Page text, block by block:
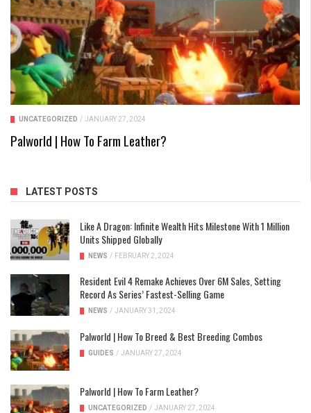
UNCATEGORIZED / JANUARY 27, 2024
Palworld | How To Farm Leather?
LATEST POSTS
Like A Dragon: Infinite Wealth Hits Milestone With 1 Million
Units Shipped Globally
NEWS / FEBRUARY 2, 2024
Resident Evil 4 Remake Achieves Over 6M Sales, Setting
Record As Series’ Fastest-Selling Game
NEWS / JANUARY 31, 2024
Palworld | How To Breed & Best Breeding Combos
GUIDES / JANUARY 27, 2024
Palworld | How To Farm Leather?
UNCATEGORIZED / JANUARY 27, 2024